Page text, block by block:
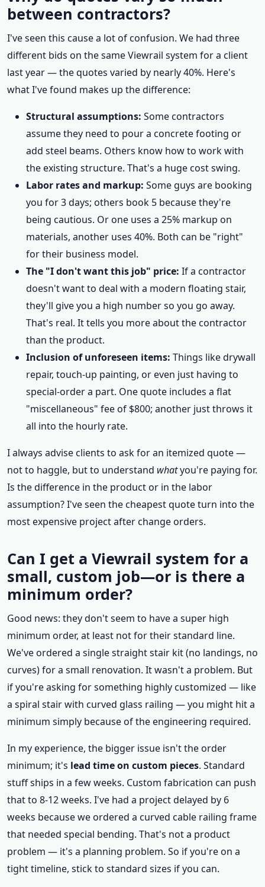
between contractors?
I've seen this cause a lot of confusion. We had three
different bids on the same Viewrail system for a client
last year — the quotes varied by nearly 40%. Here's
what I've found makes up the difference:
Structural assumptions: Some contractors
assume they need to pour a concrete footing or
add steel beams. Others know how to work with
the existing structure. That's a huge cost swing.
Labor rates and markup: Some guys are booking
you for 3 days; others book 5 because they're
being cautious. Or one uses a 25% markup on
materials, another uses 40%. Both can be "right"
for their business model.
The "I don't want this job" price: If a contractor
doesn't want to deal with a modern floating stair,
they'll give you a high number so you go away.
That's real. It tells you more about the contractor
than the product.
Inclusion of unforeseen items: Things like drywall
repair, touch-up painting, or even just having to
special-order a part. One quote includes a flat
"miscellaneous" fee of $800; another just throws it
all into the hourly rate.
I always advise clients to ask for an itemized quote —
not to haggle, but to understand whatyou're paying for.
Is the difference in the product or in the labor
assumption? I've seen the cheapest quote turn into the
most expensive project after change orders.
Can I get a Viewrail system for a
small, custom job—or is there a
minimum order?
Good news: they don't seem to have a super high
minimum order, at least not for their standard line.
We've ordered a single straight stair kit (no landings, no
curves) for a small renovation. It wasn't a problem. But
if you're asking for something highly customized — like
a spiral stair with curved glass railing — you might hit a
minimum simply because of the engineering required.
In my experience, the bigger issue isn't the order
minimum; it's lead time on custom pieces. Standard
stuff ships in a few weeks. Custom fabrication can push
that to 8-12 weeks. I've had a project delayed by 6
weeks because we ordered a curved cable railing frame
that needed special bending. That's not a product
problem — it's a planning problem. So if you're on a
tight timeline, stick to standard sizes if you can.